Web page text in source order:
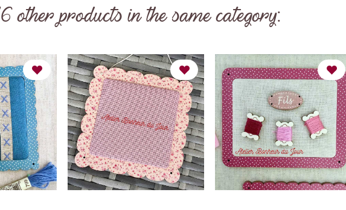
other products in the same category:
Next